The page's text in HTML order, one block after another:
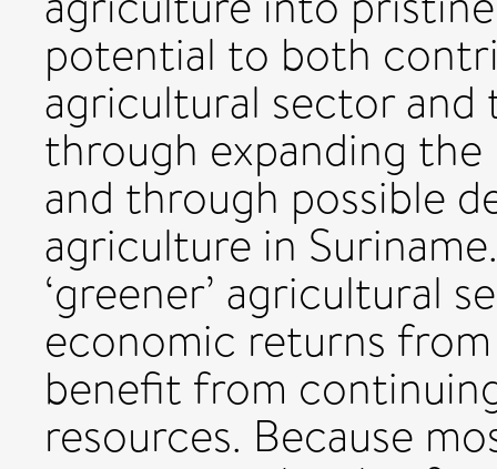
potential to both
agricultural sector
through expanding the
and through possible
agriculture in
‘greener’ agricultural
economic returns
benefit from
resources. Because